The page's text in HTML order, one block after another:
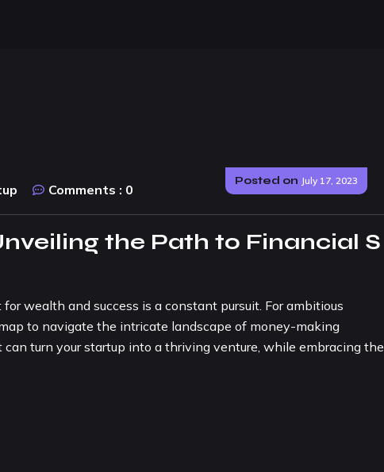
Posted on July 17, 2023
Comments : 0
the Path to Financial S
wealth and success is a constant pursuit. For ambitious
to navigate the intricate landscape of money-making
turn your startup into a thriving venture, while embracing the